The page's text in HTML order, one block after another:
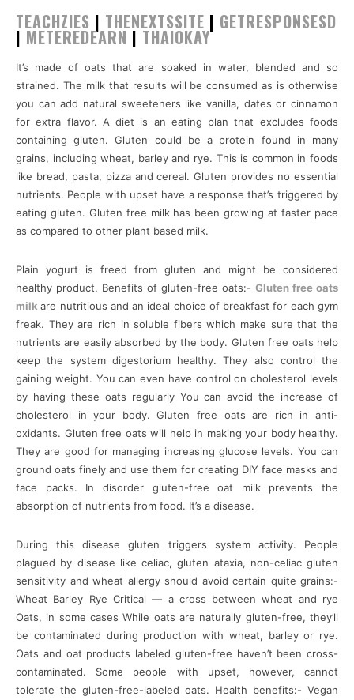
TEACHZIES | THENEXTSSITE | GETRESPONSESD
| METEREDEARN | THAIOKAY
It’s made of oats that are soaked in water, blended and so
strained. The milk that results will be consumed as is otherwise
you can add natural sweeteners like vanilla, dates or cinnamon
for extra flavor. A diet is an eating plan that excludes foods
containing gluten. Gluten could be a protein found in many
grains, including wheat, barley and rye. This is common in foods
like bread, pasta, pizza and cereal. Gluten provides no essential
nutrients. People with upset have a response that’s triggered by
eating gluten. Gluten free milk has been growing at faster pace
as compared to other plant based milk.
Plain yogurt is freed from gluten and might be considered
healthy product. Benefits of gluten-free oats:- Gluten free oats
milk are nutritious and an ideal choice of breakfast for each gym
freak. They are rich in soluble fibers which make sure that the
nutrients are easily absorbed by the body. Gluten free oats help
keep the system digestorium healthy. They also control the
gaining weight. You can even have control on cholesterol levels
by having these oats regularly You can avoid the increase of
cholesterol in your body. Gluten free oats are rich in anti-
oxidants. Gluten free oats will help in making your body healthy.
They are good for managing increasing glucose levels. You can
ground oats finely and use them for creating DIY face masks and
face packs. In disorder gluten-free oat milk prevents the
absorption of nutrients from food. It’s a disease.
During this disease gluten triggers system activity. People
plagued by disease like celiac, gluten ataxia, non-celiac gluten
sensitivity and wheat allergy should avoid certain quite grains:-
Wheat Barley Rye Critical — a cross between wheat and rye
Oats, in some cases While oats are naturally gluten-free, they’ll
be contaminated during production with wheat, barley or rye.
Oats and oat products labeled gluten-free haven’t been cross-
contaminated. Some people with upset, however, cannot
tolerate the gluten-free-labeled oats. Health benefits:- Vegan